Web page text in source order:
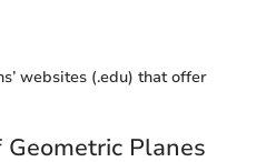
websites (.edu) that offer
Planes